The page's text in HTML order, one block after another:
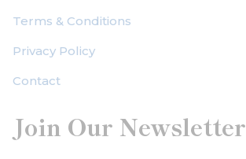
Terms & Conditions
Privacy Policy
Contact
Join Our Newsletter